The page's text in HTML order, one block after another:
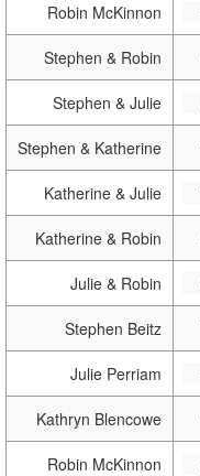
Robin McKinnon
Stephen & Robin
Stephen & Julie
Stephen & Katherine
Katherine & Julie
Katherine & Robin
Julie & Robin
Stephen Beitz
Julie Perriam
Kathryn Blencowe
Robin McKinnon